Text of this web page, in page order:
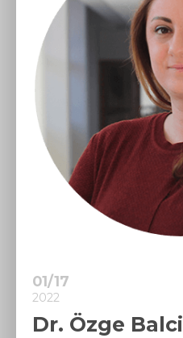
01/17
2022
Dr. Özge Balci